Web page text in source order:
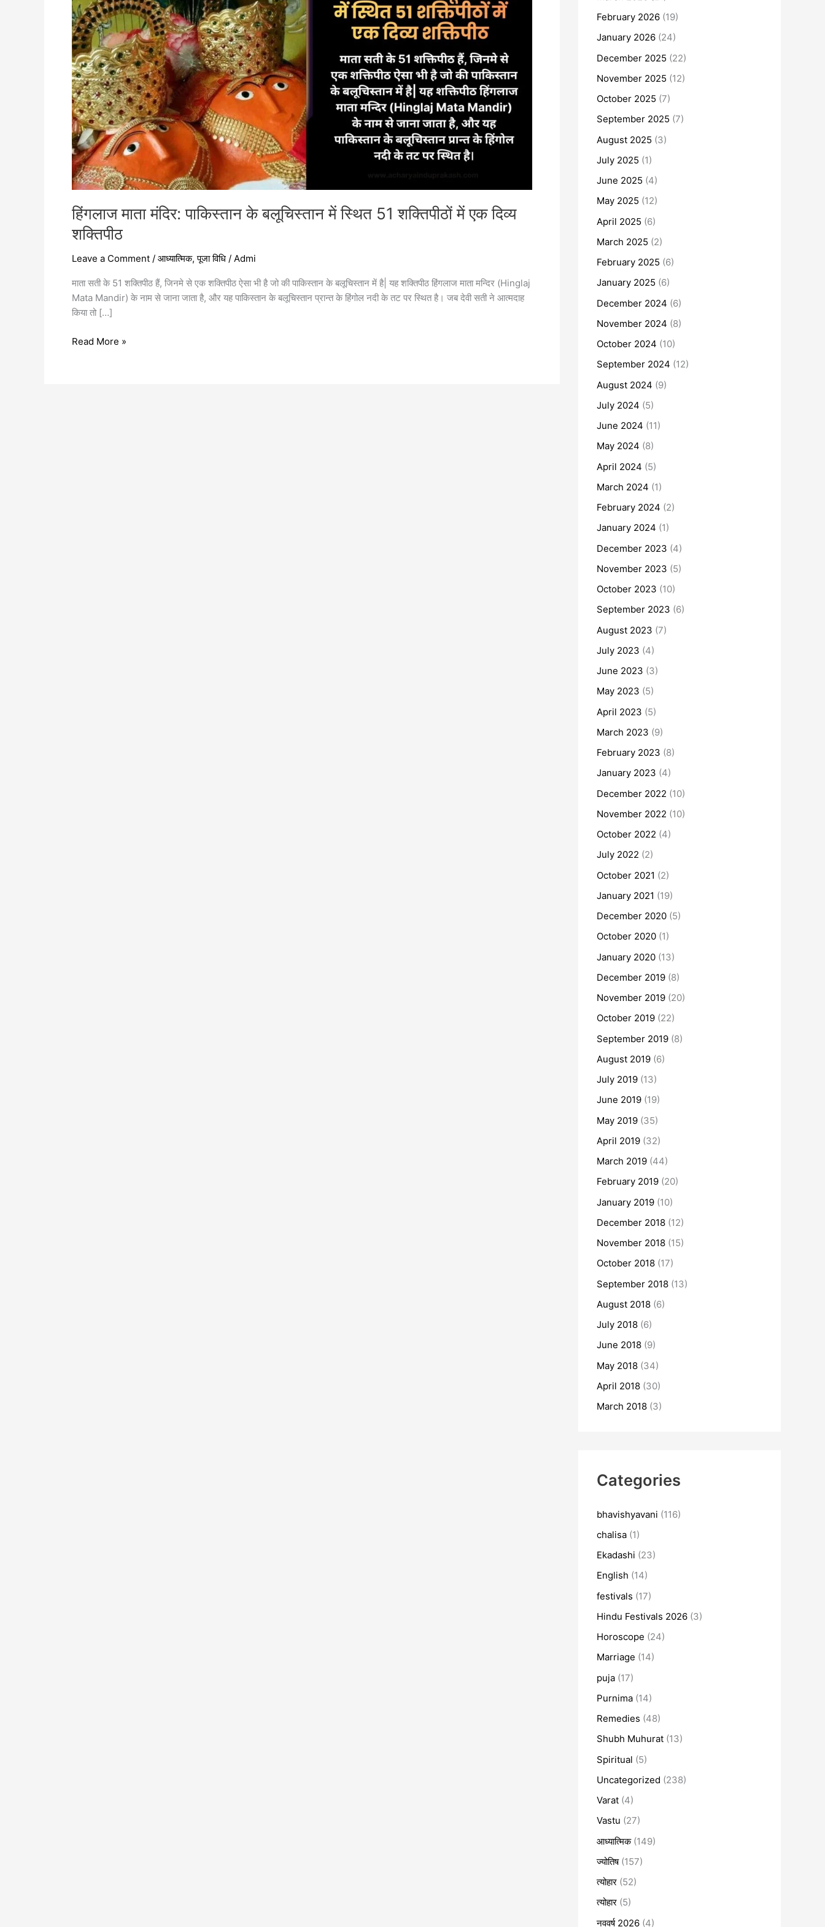
हिंगलाज माता मंदिर: पाकिस्तान के बलूचिस्तान में स्थित 51 शक्तिपीठों में एक दिव्य
शक्तिपीठ
Leave a Comment / आध्यात्मिक,पूजा विधि / Admi
माता सती के 51 शक्तिपीठ हैं, जिनमे से एक शक्तिपीठ ऐसा भी है जो की पाकिस्तान के बलूचिस्तान में है| यह शक्तिपीठ हिंगलाज माता मन्दिर (Hinglaj
Mata Mandir) के नाम से जाना जाता है, और यह पाकिस्तान के बलूचिस्तान प्रान्त के हिंगोल नदी के तट पर स्थित है। जब देवी सती ने आत्मदाह
किया तो […]
बलूचिस्तान
में
स्थित
51
शक्तिपीठों
में
एक
दिव्य
शक्तिपीठ
Read More »
February 2026 (19)
January 2026 (24)
December 2025 (22)
November 2025 (12)
October 2025 (7)
September 2025 (7)
August 2025 (3)
July 2025 (1)
June 2025 (4)
May 2025 (12)
April 2025 (6)
March 2025 (2)
February 2025 (6)
January 2025 (6)
December 2024 (6)
November 2024 (8)
October 2024 (10)
September 2024 (12)
August 2024 (9)
July 2024 (5)
June 2024 (11)
May 2024 (8)
April 2024 (5)
March 2024 (1)
February 2024 (2)
January 2024 (1)
December 2023 (4)
November 2023 (5)
October 2023 (10)
September 2023 (6)
August 2023 (7)
July 2023 (4)
June 2023 (3)
May 2023 (5)
April 2023 (5)
March 2023 (9)
February 2023 (8)
January 2023 (4)
December 2022 (10)
November 2022 (10)
October 2022 (4)
July 2022 (2)
October 2021 (2)
January 2021 (19)
December 2020 (5)
October 2020 (1)
January 2020 (13)
December 2019 (8)
November 2019 (20)
October 2019 (22)
September 2019 (8)
August 2019 (6)
July 2019 (13)
June 2019 (19)
May 2019 (35)
April 2019 (32)
March 2019 (44)
February 2019 (20)
January 2019 (10)
December 2018 (12)
November 2018 (15)
October 2018 (17)
September 2018 (13)
August 2018 (6)
July 2018 (6)
June 2018 (9)
May 2018 (34)
April 2018 (30)
March 2018 (3)
Categories
bhavishyavani (116)
chalisa (1)
Ekadashi (23)
English (14)
festivals (17)
Hindu Festivals 2026 (3)
Horoscope (24)
Marriage (14)
puja (17)
Purnima (14)
Remedies (48)
Shubh Muhurat (13)
Spiritual (5)
Uncategorized (238)
Varat (4)
Vastu (27)
आध्यात्मिक(149)
ज्योतिष(157)
त्योहार (52)
त्योहार (5)
नववर्ष 2026 (4)